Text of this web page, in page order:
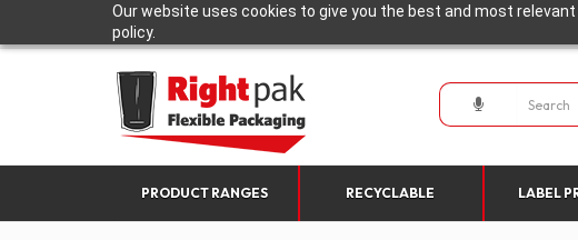
Our website uses cookies to give you the best and most
policy.
PRODUCT RANGES RECYCLABLE LABEL